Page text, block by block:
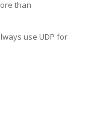
than
use UDP for